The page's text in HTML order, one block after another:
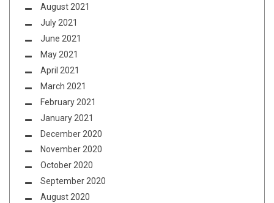
August 2021
July 2021
June 2021
May 2021
April 2021
March 2021
February 2021
January 2021
December 2020
November 2020
October 2020
September 2020
August 2020